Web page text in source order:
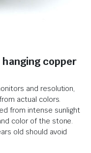
copper
and resolution,
actual colors.
from intense sunlight
color of the stone.
old should avoid